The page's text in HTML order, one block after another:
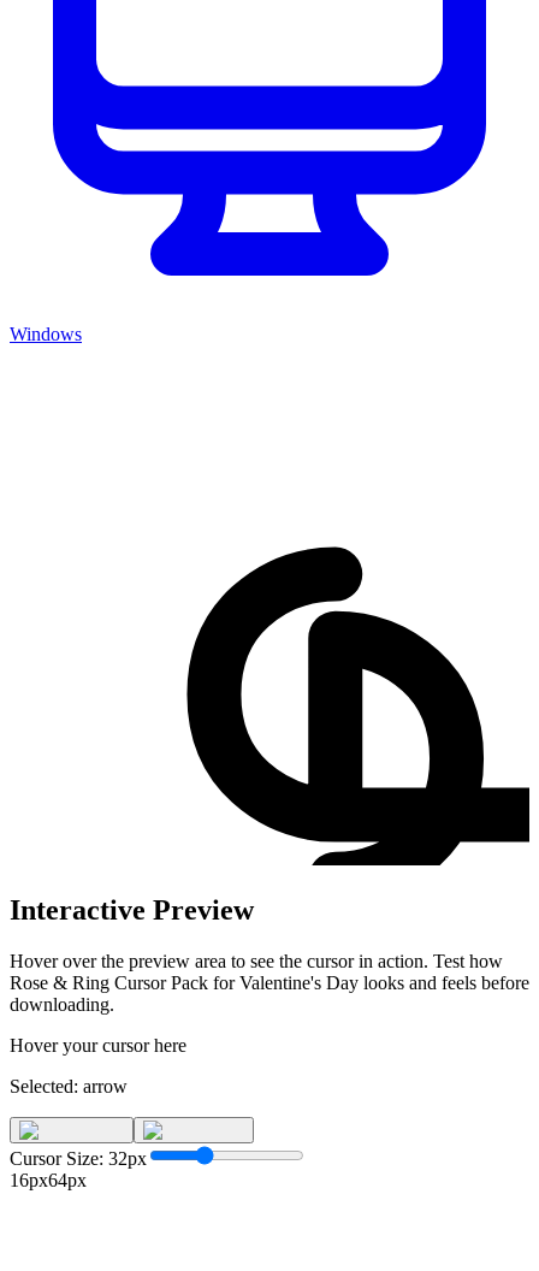
Windows
Interactive Preview
Hover over the preview area to see the cursor in action. Test how
Rose & Ring Cursor Pack for Valentine's Day looks and feels before
downloading.
Hover your cursor here
Selected: arrow
Cursor Size: 32px
16px64px